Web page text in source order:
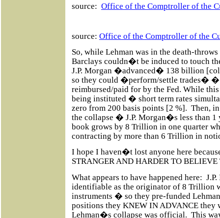
source: Office of the Comptroller of the
source: Office of the Comptroller of the
So, while Lehman was in the death-
Barclays couldn�t be induced to touch
J.P. Morgan �advanced� 138 billion
so they could �perform/settle trades�
reimbursed/paid for by the Fed. While
being instituted � short term rates
zero from 200 basis points [2 %]. Then,
the collapse � J.P. Morgan�s less than 1
book grows by 8 Trillion in one quarter
contracting by more than 6 Trillion in
I hope I haven�t lost anyone here
STRANGER AND HARDER TO
What appears to have happened here:
identifiable as the originator of 8 Trillion
instruments � so they pre-funded
positions they KNEW IN ADVANCE they
Lehman�s collapse was official. This